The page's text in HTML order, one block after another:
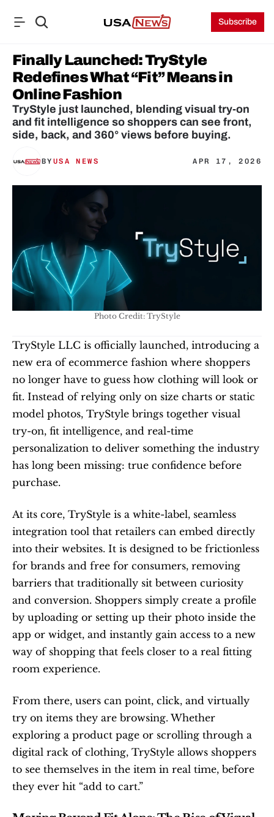
Subscribe
Finally Launched: TryStyle
Redefines What “Fit” Means in
Online Fashion
TryStyle just launched, blending visual try-on
and fit intelligence so shoppers can see front,
side, back, and 360° views before buying.
BY USA NEWS APR 17, 2026
Photo Credit: TryStyle
TryStyle LLC is officially launched, introducing a
new era of ecommerce fashion where shoppers
no longer have to guess how clothing will look or
fit. Instead of relying only on size charts or static
model photos, TryStyle brings together visual
try-on, fit intelligence, and real-time
personalization to deliver something the industry
has long been missing: true confidence before
purchase.
At its core, TryStyle is a white-label, seamless
integration tool that retailers can embed directly
into their websites. It is designed to be frictionless
for brands and free for consumers, removing
barriers that traditionally sit between curiosity
and conversion. Shoppers simply create a profile
by uploading or setting up their photo inside the
app or widget, and instantly gain access to a new
way of shopping that feels closer to a real fitting
room experience.
From there, users can point, click, and virtually
try on items they are browsing. Whether
exploring a product page or scrolling through a
digital rack of clothing, TryStyle allows shoppers
to see themselves in the item in real time, before
they ever hit “add to cart.”